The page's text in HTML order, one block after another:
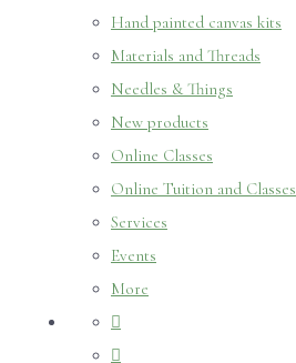
Hand painted canvas kits
Materials and Threads
Needles & Things
New products
Online Classes
Online Tuition and Classes
Services
Events
More